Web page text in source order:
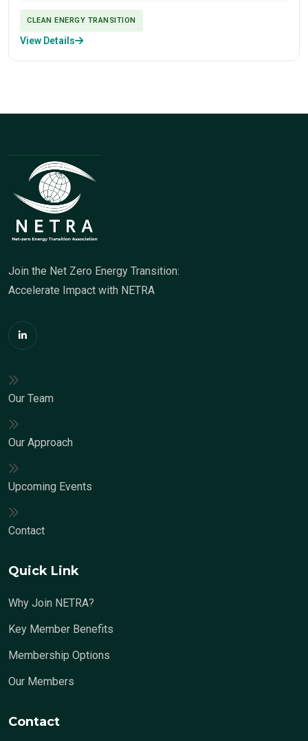
CLEAN ENERGY TRANSITION
View Details
Join the Net Zero Energy Transition:
Accelerate Impact with NETRA
Our Team
Our Approach
Upcoming Events
Contact
Quick Link
Why Join NETRA?
Key Member Benefits
Membership Options
Our Members
Contact